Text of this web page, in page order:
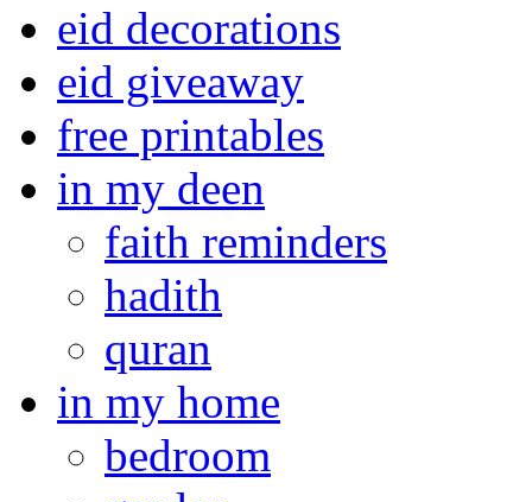
eid decorations
eid giveaway
free printables
in my deen
faith reminders
hadith
quran
in my home
bedroom